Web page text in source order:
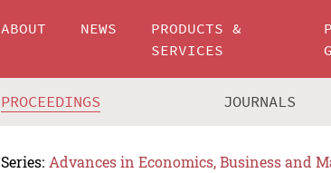
ABOUT NEWS
PRODUCTS &
SERVICES
PROCEEDINGS JOURNALS
Series: Advances in Economics, Business and